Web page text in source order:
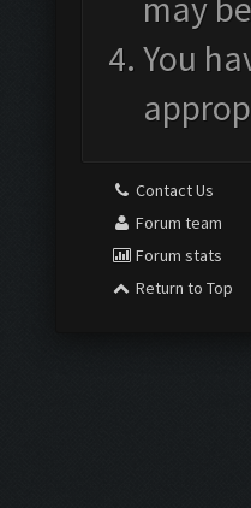
may
You
Contact Us
Forum team
Forum stats
Return to Top